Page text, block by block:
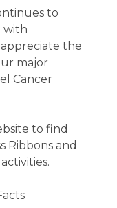
to
with
the
major
Cancer
to find
Ribbons and